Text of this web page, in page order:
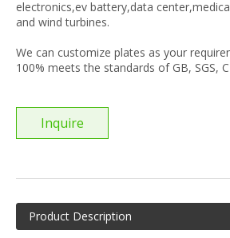
electronics,ev battery,data
and wind turbines.
We can customize plates as your
100% meets the standards of GB, SGS,
Inquire
Product Description